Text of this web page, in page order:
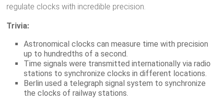
regulate clocks with incredible precision.
Trivia:
Astronomical clocks can measure time with precision
up to hundredths of a second.
Time signals were transmitted internationally via radio
stations to synchronize clocks in different locations.
Berlin used a telegraph signal system to synchronize
the clocks of railway stations.